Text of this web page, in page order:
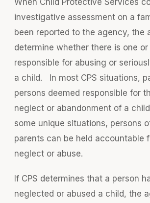
investigative assessment on a
been reported to the agency, the
determine whether there is one
responsible for abusing or
a child. In most CPS situations,
persons deemed responsible for
neglect or abandonment of a
some unique situations, persons
parents can be held accountable
neglect or abuse.
If CPS determines that a person
neglected or abused a child, the